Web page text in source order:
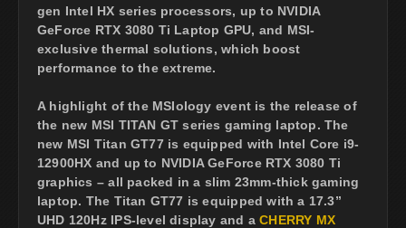
gen Intel HX series processors, up to NVIDIA
GeForce RTX 3080 Ti Laptop GPU, and MSI-
exclusive thermal solutions, which boost
performance to the extreme.
A highlight of the MSIology event is the release of
the new MSI TITAN GT series gaming laptop. The
new MSI Titan GT77 is equipped with Intel Core i9-
12900HX and up to NVIDIA GeForce RTX 3080 Ti
graphics – all packed in a slim 23mm-thick gaming
laptop. The Titan GT77 is equipped with a 17.3”
UHD 120Hz IPS-level display and aCHERRY MX